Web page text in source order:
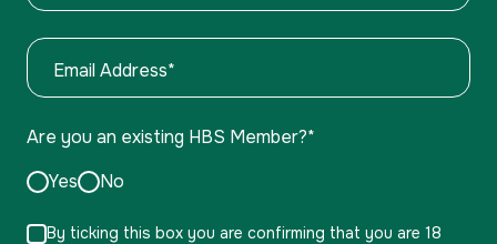
Email Address*
Are you an existing HBS Member?*
Yes
No
By ticking this box you are confirming that you are 18